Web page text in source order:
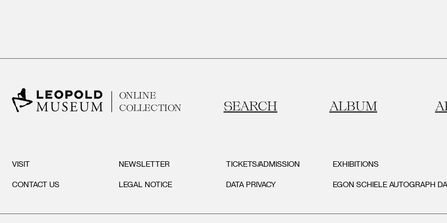
ONLINE
COLLECTION
SEARCH ALBUM
VISIT
CONTACT US
NEWSLETTER
LEGAL NOTICE
TICKETS/ADMISSION
DATA PRIVACY
EXHIBITIONS
EGON SCHIELE AUTOGRAPH